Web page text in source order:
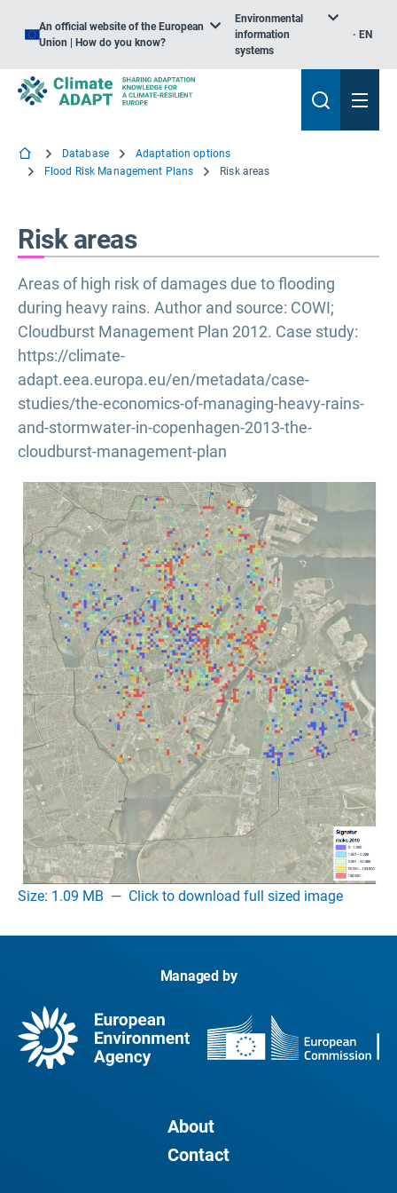
An official website of the European
Union | How do you know?
Environmental
information
systems
EN
Database
Adaptation options
Flood Risk Management Plans
Risk areas
Risk areas
Areas of high risk of damages due to flooding
during heavy rains. Author and source: COWI;
Cloudburst Management Plan 2012. Case study:
https://climate-
adapt.eea.europa.eu/en/metadata/case-
studies/the-economics-of-managing-heavy-rains-
and-stormwater-in-copenhagen-2013-the-
cloudburst-management-plan
Size: 1.09 MB — Click to download full sized image
Managed by
About
Contact